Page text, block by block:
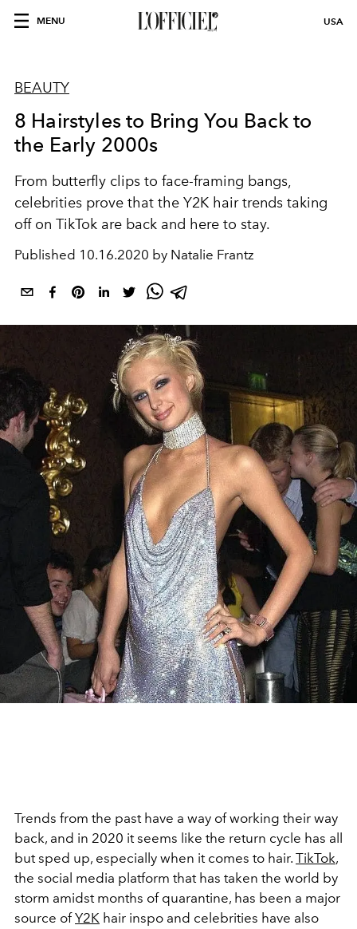
MENU USA
BEAUTY
8 Hairstyles to Bring You Back to
the Early 2000s
From butterfly clips to face-framing bangs,
celebrities prove that the Y2K hair trends taking
off on TikTok are back and here to stay.
Published 10.16.2020 by Natalie Frantz
Trends from the past have a way of working their way
back, and in 2020 it seems like the return cycle has all
but sped up, especially when it comes to hair. TikTok,
the social media platform that has taken the world by
storm amidst months of quarantine, has been a major
source ofY2K hair inspo and celebrities have also